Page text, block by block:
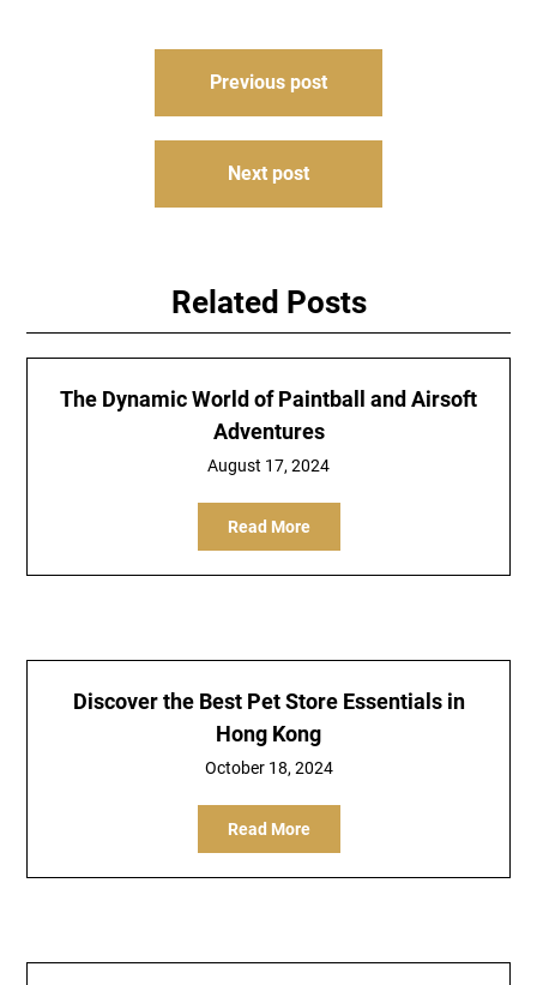
Previous post
Next post
Related Posts
The Dynamic World of Paintball and Airsoft
Adventures
August 17, 2024
Read More
Discover the Best Pet Store Essentials in
Hong Kong
October 18, 2024
Read More